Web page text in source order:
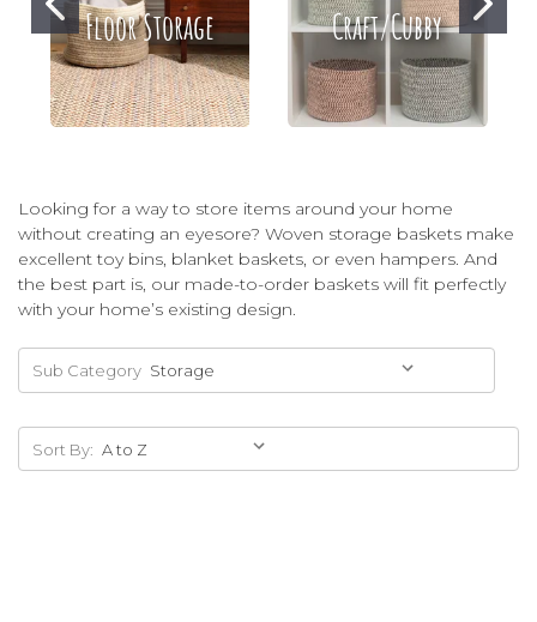
Floor Storage Craft/Cubby
Looking for a way to store items around your home
without creating an eyesore? Woven storage baskets make
excellent toy bins, blanket baskets, or even hampers. And
the best part is, our made-to-order baskets will fit perfectly
with your home’s existing design.
Sub Category
Sort By: